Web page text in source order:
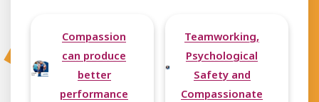
model of
care
Compassion
can produce
better
performance
Teamworking,
Psychological
Safety and
Compassionate